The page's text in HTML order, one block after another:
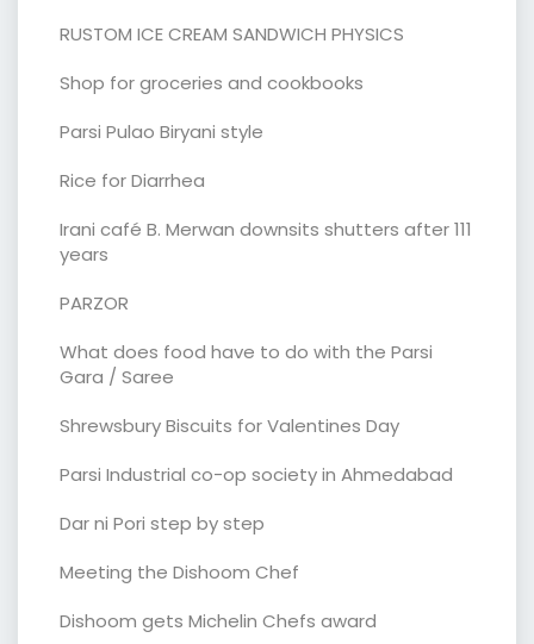
RUSTOM ICE CREAM SANDWICH PHYSICS
Shop for groceries and cookbooks
Parsi Pulao Biryani style
Rice for Diarrhea
Irani café B. Merwan downsits shutters after 111
years
PARZOR
What does food have to do with the Parsi
Gara / Saree
Shrewsbury Biscuits for Valentines Day
Parsi Industrial co-op society in Ahmedabad
Dar ni Pori step by step
Meeting the Dishoom Chef
Dishoom gets Michelin Chefs award